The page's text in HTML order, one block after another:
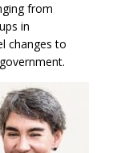
from
in
changes to